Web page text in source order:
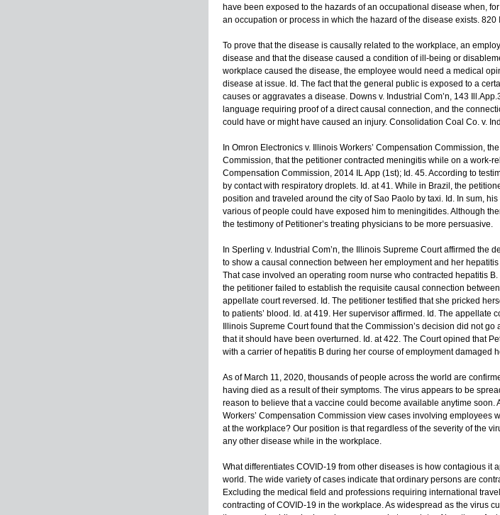
have been exposed to the hazards of an occupational disease when,
an occupation or process in which the hazard of the disease exists. 820
To prove that the disease is causally related to the workplace, an
disease and that the disease caused a condition of ill-being or
workplace caused the disease, the employee would need a medical
disease at issue. Id. The fact that the general public is exposed to a
causes or aggravates a disease. Downs v. Industrial Com’n, 143
language requiring proof of a direct causal connection, and the
could have or might have caused an injury. Consolidation Coal Co. v.
In Omron Electronics v. Illinois Workers’ Compensation Commission,
Commission, that the petitioner contracted meningitis while on a work-
Compensation Commission, 2014 IL App (1st); Id. 45. According to
by contact with respiratory droplets. Id. at 41. While in Brazil, the
position and traveled around the city of Sao Paolo by taxi. Id. In sum,
various of people could have exposed him to meningitides. Although
the testimony of Petitioner’s treating physicians to be more persuasive.
In Sperling v. Industrial Com’n, the Illinois Supreme Court affirmed the
to show a causal connection between her employment and her
That case involved an operating room nurse who contracted hepatitis
the petitioner failed to establish the requisite causal connection
appellate court reversed. Id. The petitioner testified that she pricked
to patients’ blood. Id. at 419. Her supervisor affirmed. Id. The appellate
Illinois Supreme Court found that the Commission’s decision did not
that it should have been overturned. Id. at 422. The Court opined that
with a carrier of hepatitis B during her course of employment damaged
As of March 11, 2020, thousands of people across the world are
having died as a result of their symptoms. The virus appears to be
reason to believe that a vaccine could become available anytime
Workers’ Compensation Commission view cases involving employees
at the workplace? Our position is that regardless of the severity of the
any other disease while in the workplace.
What differentiates COVID-19 from other diseases is how contagious it
world. The wide variety of cases indicate that ordinary persons are
Excluding the medical field and professions requiring international
contracting of COVID-19 in the workplace. As widespread as the virus